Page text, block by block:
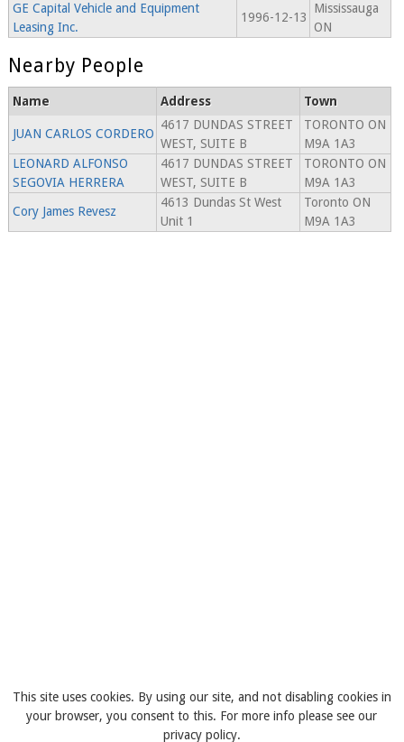
GE Capital Vehicle and Equipment
Leasing Inc.
1996-12-13
Mississauga
ON
Nearby People
Name Address Town
JUAN CARLOS CORDERO
4617 DUNDAS STREET
WEST, SUITE B
TORONTO ON
M9A 1A3
LEONARD ALFONSO
SEGOVIA HERRERA
4617 DUNDAS STREET
WEST, SUITE B
TORONTO ON
M9A 1A3
Cory James Revesz
4613 Dundas St West
Unit 1
Toronto ON
M9A 1A3
This site uses cookies. By using our site, and not disabling cookies in
your browser, you consent to this. For more info please see our
privacy policy.